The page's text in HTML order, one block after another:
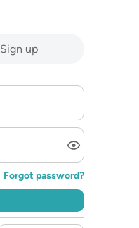
Sign up
Forgot password?